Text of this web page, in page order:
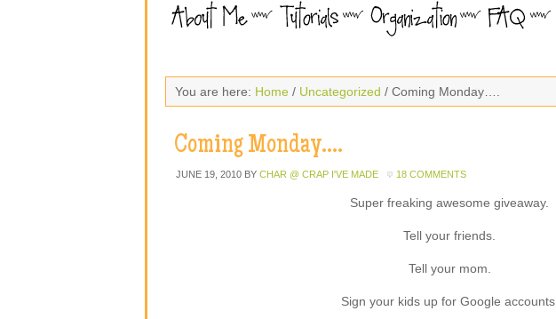
You are here: Home / Uncategorized / Coming Monday….
Coming Monday….
JUNE 19, 2010 BY CHAR @ CRAP I'VE MADE 18 COMMENTS
Super freaking awesome giveaway.
Tell your friends.
Tell your mom.
Sign your kids up for Google accounts.